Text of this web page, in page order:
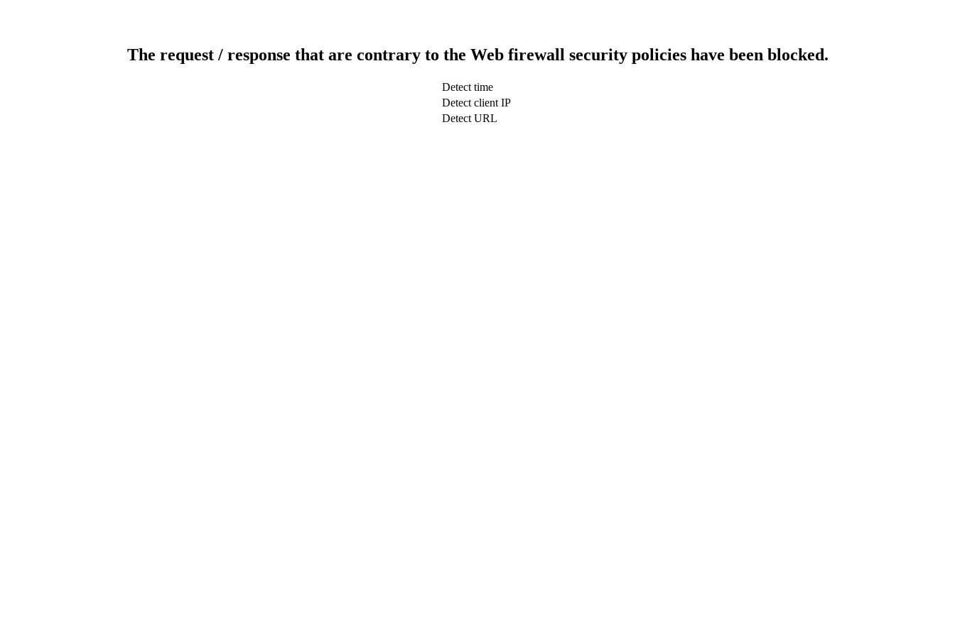
The request / response that are contrary to the Web firewall security policies have been blocked.
Detect time
Detect client IP
Detect URL